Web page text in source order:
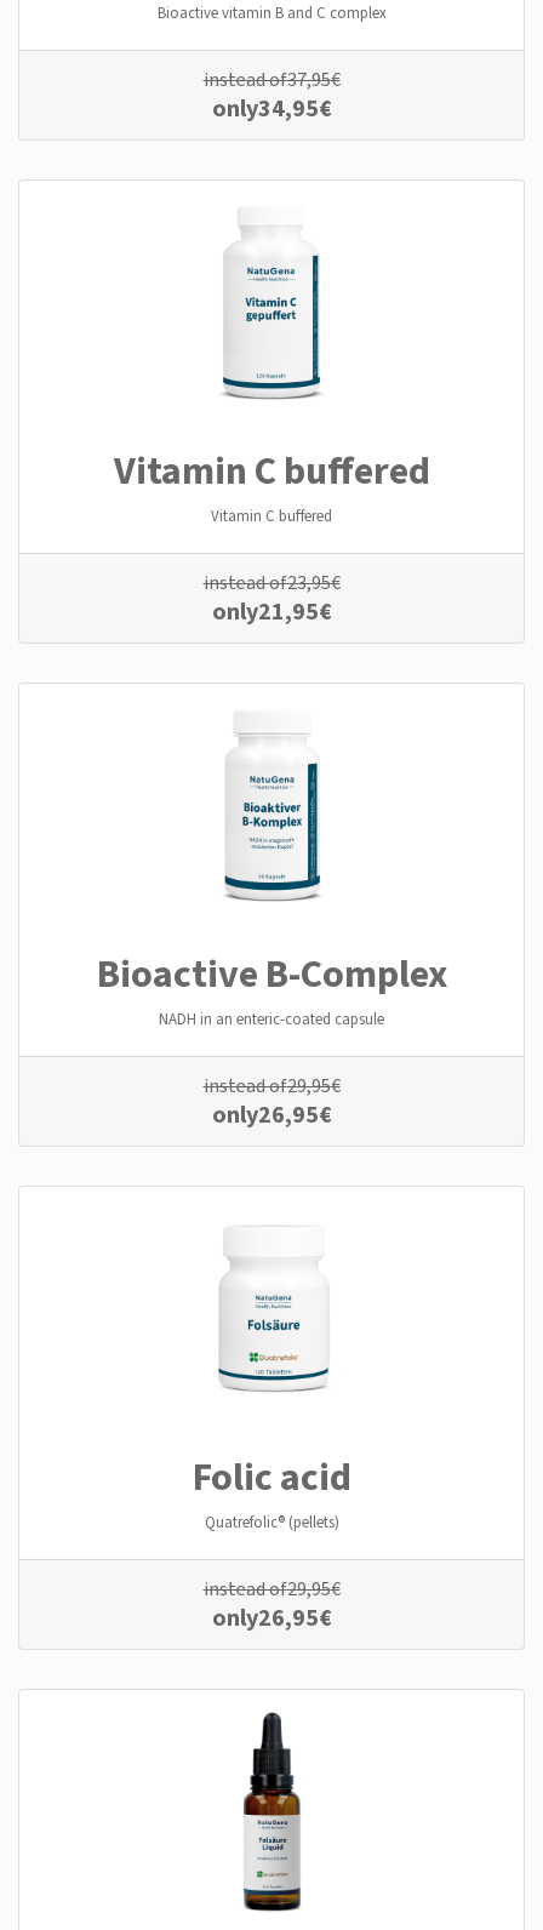
Bioactive vitamin B and C complex
instead of37,95€
only34,95€
Vitamin C buffered
Vitamin C buffered
instead of23,95€
only21,95€
Bioactive B-Complex
NADH in an enteric-coated capsule
instead of29,95€
only26,95€
Folic acid
Quatrefolic® (pellets)
instead of29,95€
only26,95€